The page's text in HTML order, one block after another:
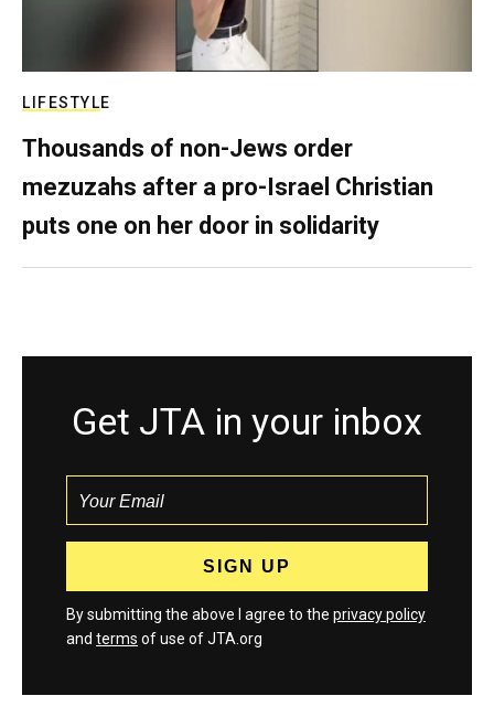
LIFESTYLE
Thousands of non-Jews order
mezuzahs after a pro-Israel Christian
puts one on her door in solidarity
Get JTA in your inbox
By submitting the above I agree to the privacy policy
and terms of use of JTA.org